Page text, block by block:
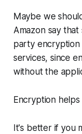
Maybe we
Amazon say
party encryption
services, since
without the
Encryption
It's better if you